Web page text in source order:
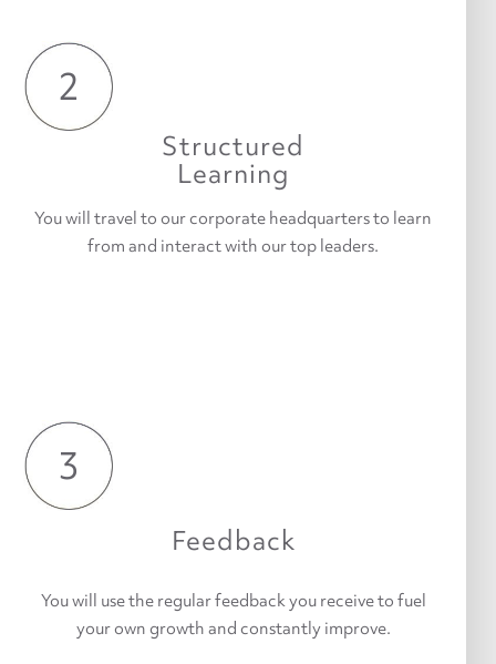
2
Structured
Learning
You will travel to our corporate headquarters to learn
from and interact with our top leaders.
3
Feedback
You will use the regular feedback you receive to fuel
your own growth and constantly improve.